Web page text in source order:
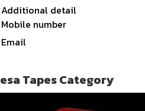
Additional detail
Mobile number
Email
Tapes Category